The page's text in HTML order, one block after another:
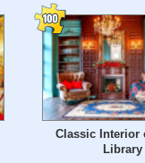
Classic Interior
Library